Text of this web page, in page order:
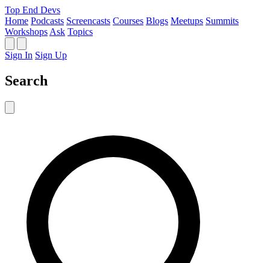
Top End Devs
Home Podcasts Screencasts Courses Blogs Meetups Summits
Workshops Ask Topics
Sign In Sign Up
Search